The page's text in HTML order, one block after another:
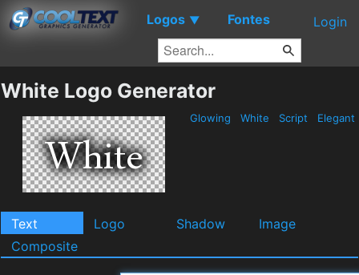
Logos ▼ Fontes Login
White Logo Generator
Glowing White Script Elegant
Text Logo Shadow
Image
Composite